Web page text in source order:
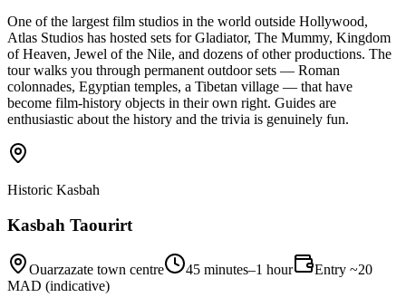
One of the largest film studios in the world outside Hollywood,
Atlas Studios has hosted sets for Gladiator, The Mummy, Kingdom
of Heaven, Jewel of the Nile, and dozens of other productions. The
tour walks you through permanent outdoor sets — Roman
colonnades, Egyptian temples, a Tibetan village — that have
become film-history objects in their own right. Guides are
enthusiastic about the history and the trivia is genuinely fun.
Historic Kasbah
Kasbah Taourirt
Ouarzazate town centre 45 minutes–1 hour
Entry ~20
MAD (indicative)